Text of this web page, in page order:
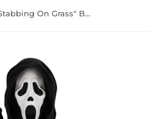
Ghost Face "Stabbing On Grass" Bobblehead